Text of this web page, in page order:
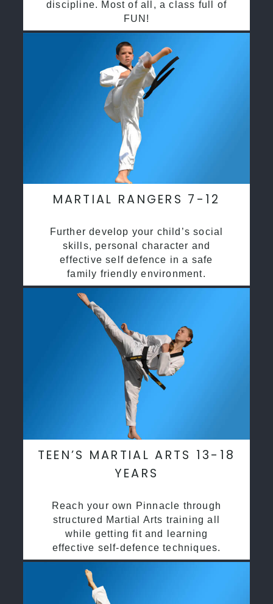
discipline. Most of all, a class full of
FUN!
MARTIAL RANGERS 7-12
Further develop your child’s social
skills, personal character and
effective self defence in a safe
family friendly environment.
TEEN’S MARTIAL ARTS 13-18
YEARS
Reach your own Pinnacle through
structured Martial Arts training all
while getting fit and learning
effective self-defence techniques.